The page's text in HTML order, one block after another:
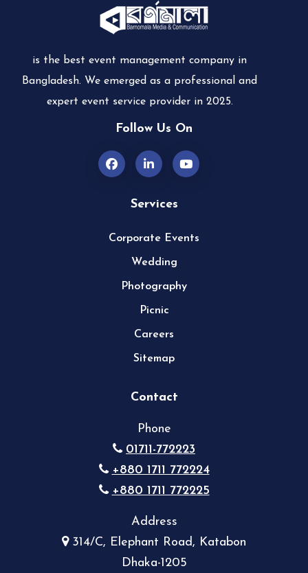
is the best event management company in
Bangladesh. We emerged as a professional and
expert event service provider in 2025.
Follow Us On
Services
Corporate Events
Wedding
Photography
Picnic
Careers
Sitemap
Contact
Phone
01711-772223
+880 1711 772224
+880 1711 772225
Address
314/C, Elephant Road, Katabon
Dhaka-1205